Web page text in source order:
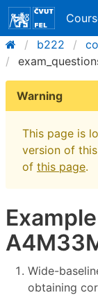
b222
Warning
This page is
version of this
of this page.
Wide-
obtaining